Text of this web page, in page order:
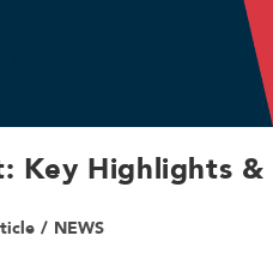
Key Highlights &
/ NEWS